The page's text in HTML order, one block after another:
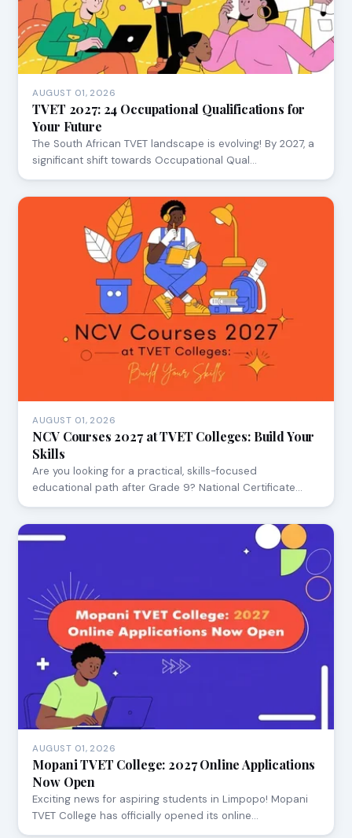
AUGUST 01, 2026
TVET 2027: 24 Occupational Qualifications for
Your Future
The South African TVET landscape is evolving! By 2027, a
significant shift towards Occupational Qual…
AUGUST 01, 2026
NCV Courses 2027 at TVET Colleges: Build Your
Skills
Are you looking for a practical, skills-focused
educational path after Grade 9? National Certificate…
AUGUST 01, 2026
Mopani TVET College: 2027 Online Applications
Now Open
Exciting news for aspiring students in Limpopo! Mopani
TVET College has officially opened its online…